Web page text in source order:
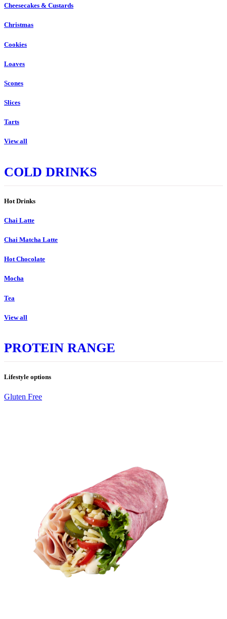
Cheesecakes & Custards
Christmas
Cookies
Loaves
Scones
Slices
Tarts
View all
COLD DRINKS
Hot Drinks
Chai Latte
Chai Matcha Latte
Hot Chocolate
Mocha
Tea
View all
PROTEIN RANGE
Lifestyle options
Gluten Free